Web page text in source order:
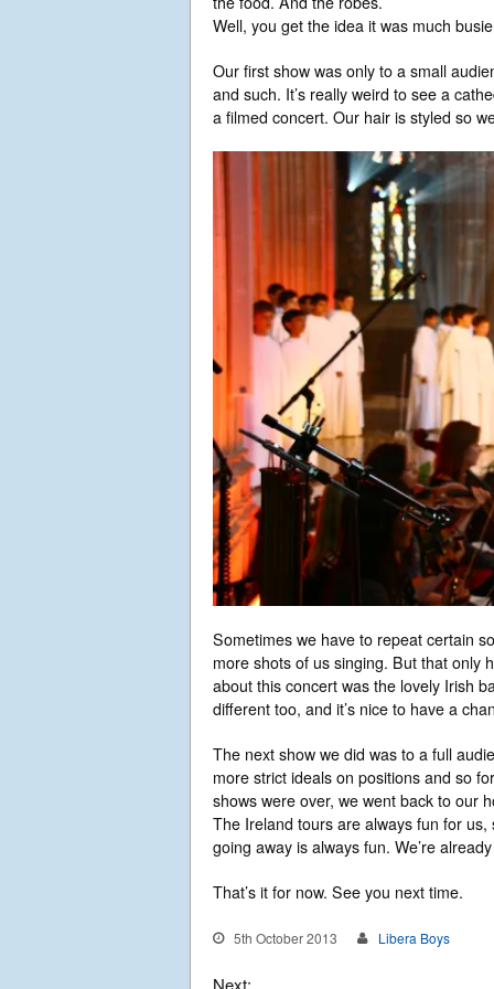
Well, you get the idea it was much
Our first show was only to a small
and such. It’s really weird to see a
a filmed concert. Our hair is styled so
Sometimes we have to repeat certain
more shots of us singing. But that only
about this concert was the lovely Irish
different too, and it’s nice to have a
The next show we did was to a full
more strict ideals on positions and so
shows were over, we went back to our
The Ireland tours are always fun for
going away is always fun. We’re
That’s it for now. See you next time.
5th October 2013 Libera Boys
Next: